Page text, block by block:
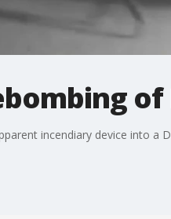
of
incendiary device into a